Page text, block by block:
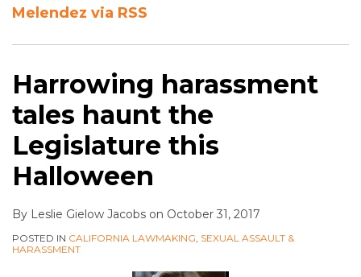
Melendez via RSS
Harrowing harassment
tales haunt the
Legislature this
Halloween
By Leslie Gielow Jacobs on October 31, 2017
POSTED IN CALIFORNIA LAWMAKING, SEXUAL ASSAULT &
HARASSMENT